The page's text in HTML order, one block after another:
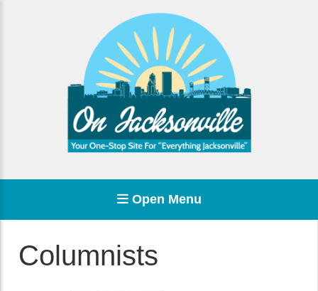
Open Menu
Columnists